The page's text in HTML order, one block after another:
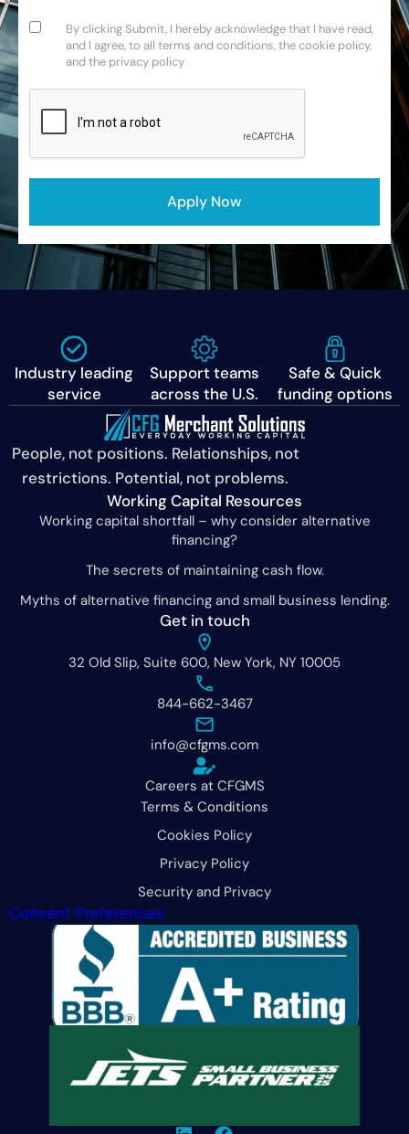
Consent(Required)
By clicking Submit, I hereby acknowledge that I have read,
and I agree, to all terms and conditions, the cookie policy,
and the privacy policy
Apply Now
Industry leading
service
Support teams
across the U.S.
Safe & Quick
funding options
People, not positions. Relationships, not
restrictions. Potential, not problems.
Get in touch
32 Old Slip, Suite 600, New York, NY 10005
844-662-3467
info@cfgms.com
Careers at CFGMS
Working Capital Resources
Working capital shortfall – why consider alternative
financing?
The secrets of maintaining cash flow.
Myths of alternative financing and small business lending.
Terms & Conditions
Cookies Policy
Privacy Policy
Security and Privacy
Consent Preferences